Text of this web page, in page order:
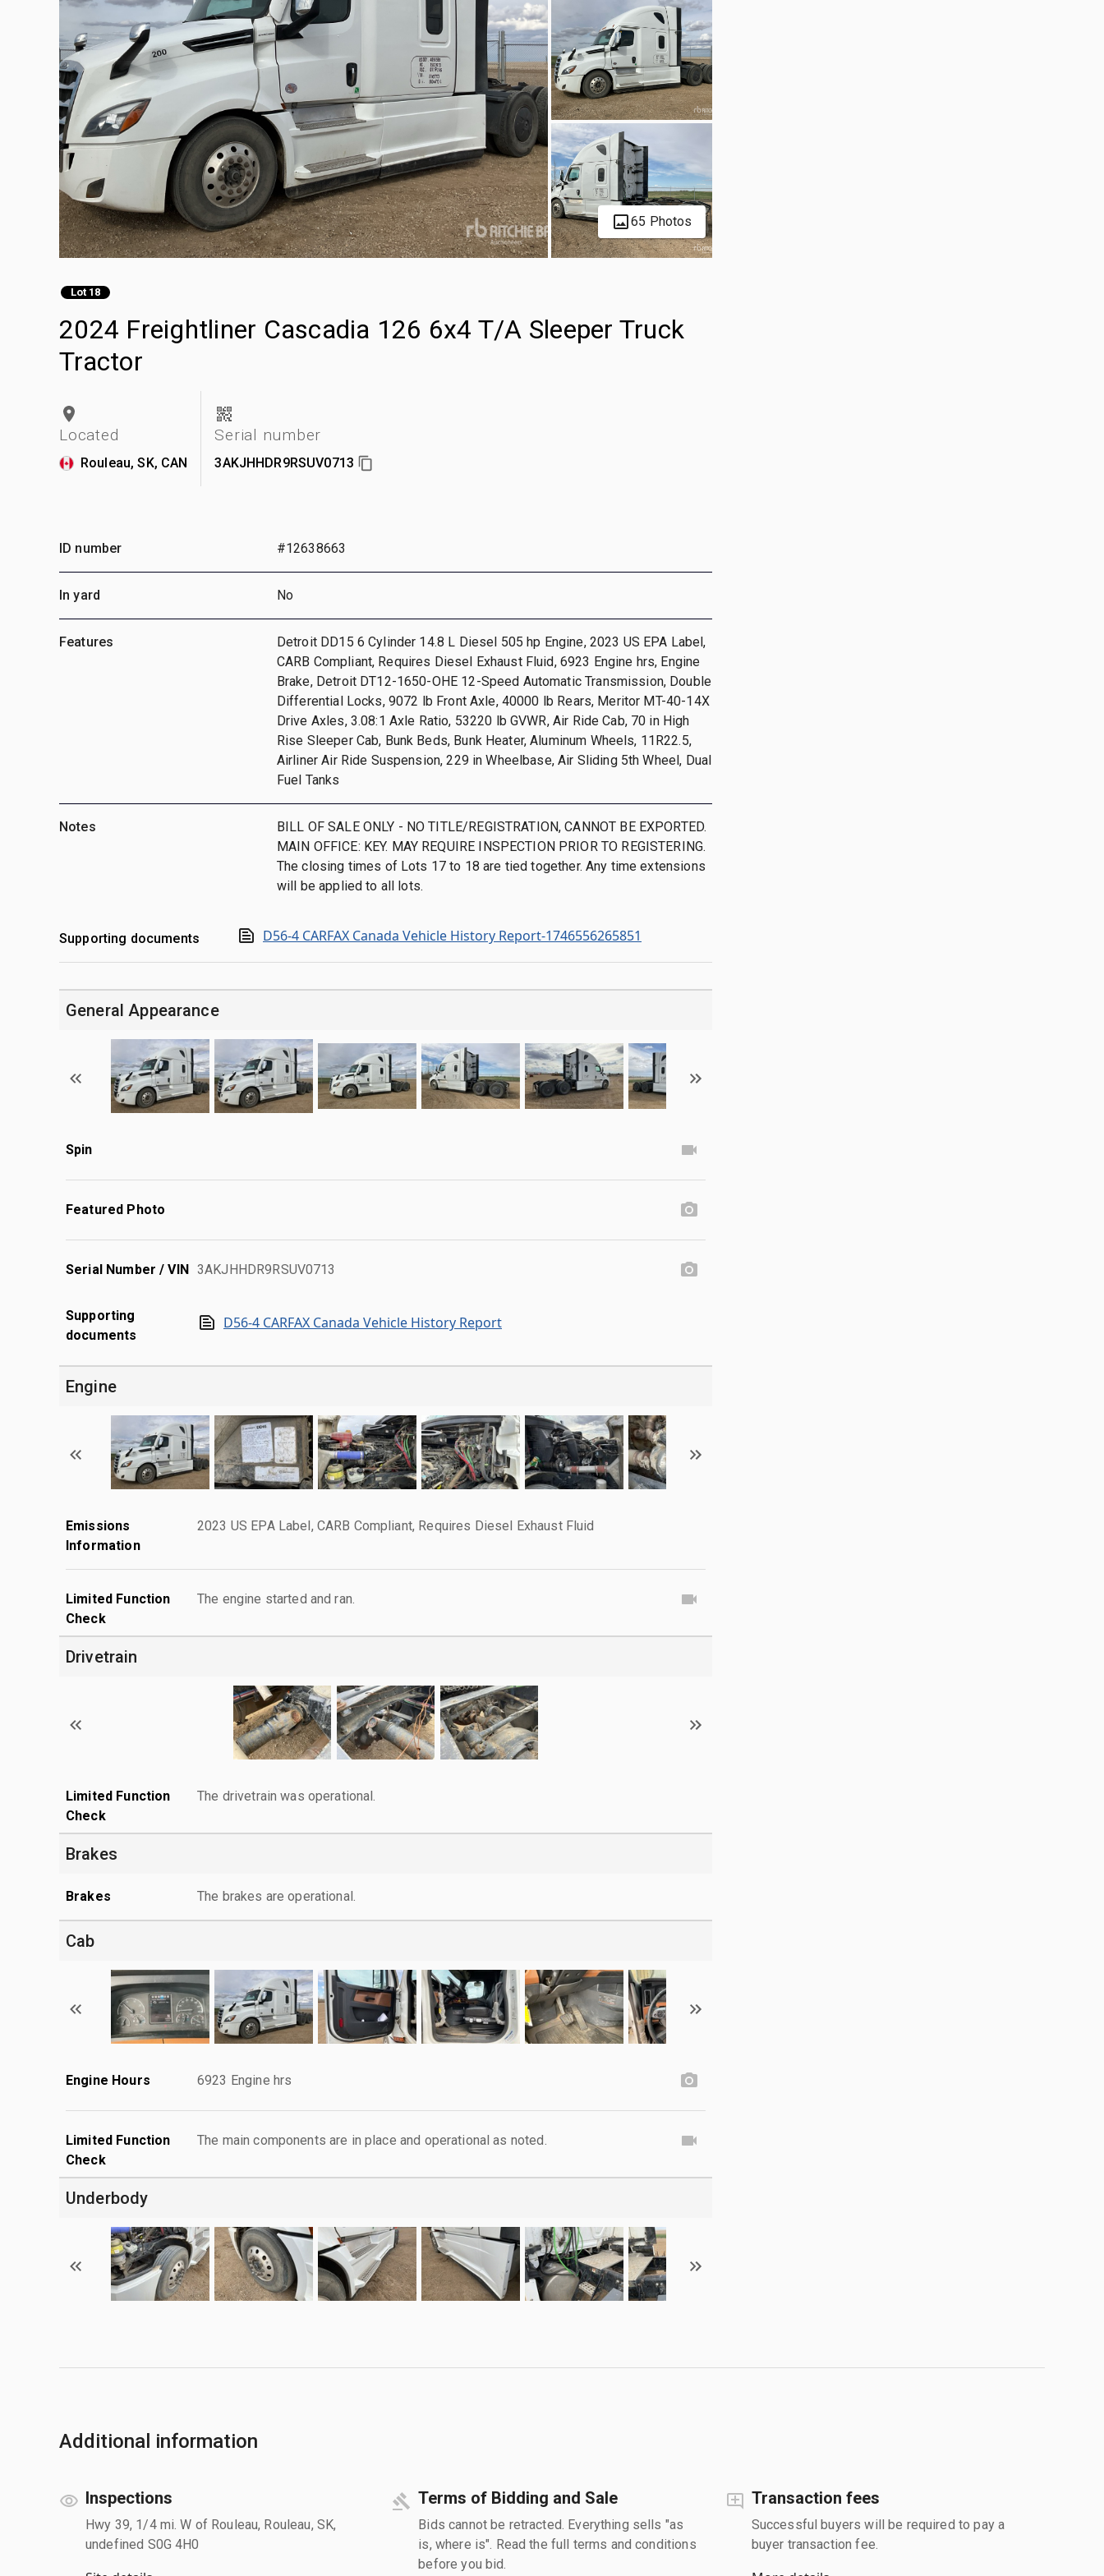
65 Photos
Lot 18
2024 Freightliner Cascadia 126 6x4 T/A Sleeper Truck
Tractor
Located
Rouleau, SK, CAN
Serial number
3AKJHHDR9RSUV0713
ID number #12638663
In yard No
Features
Detroit DD15 6 Cylinder 14.8 L Diesel 505 hp Engine, 2023 US EPA Label,
CARB Compliant, Requires Diesel Exhaust Fluid, 6923 Engine hrs, Engine
Brake, Detroit DT12-1650-OHE 12-Speed Automatic Transmission, Double
Differential Locks, 9072 lb Front Axle, 40000 lb Rears, Meritor MT-40-14X
Drive Axles, 3.08:1 Axle Ratio, 53220 lb GVWR, Air Ride Cab, 70 in High
Rise Sleeper Cab, Bunk Beds, Bunk Heater, Aluminum Wheels, 11R22.5,
Airliner Air Ride Suspension, 229 in Wheelbase, Air Sliding 5th Wheel, Dual
Fuel Tanks
Notes
BILL OF SALE ONLY - NO TITLE/REGISTRATION, CANNOT BE EXPORTED.
MAIN OFFICE: KEY. MAY REQUIRE INSPECTION PRIOR TO REGISTERING.
The closing times of Lots 17 to 18 are tied together. Any time extensions
will be applied to all lots.
Supporting documents D56-4 CARFAX Canada Vehicle History Report-1746556265851
General Appearance
Spin
Featured Photo
Serial Number / VIN 3AKJHHDR9RSUV0713
Supporting
documents
D56-4 CARFAX Canada Vehicle History Report
Engine
Emissions
Information
2023 US EPA Label, CARB Compliant, Requires Diesel Exhaust Fluid
Limited Function
Check
The engine started and ran.
Drivetrain
Limited Function
Check
The drivetrain was operational.
Brakes
Brakes The brakes are operational.
Cab
Engine Hours 6923 Engine hrs
Limited Function
Check
The main components are in place and operational as noted.
Underbody
Additional information
Inspections
Hwy 39, 1/4 mi. W of Rouleau, Rouleau, SK,
undefined S0G 4H0
Terms of Bidding and Sale
Bids cannot be retracted. Everything sells "as
is, where is". Read the full terms and conditions
before you bid.
Transaction fees
Successful buyers will be required to pay a
buyer transaction fee.